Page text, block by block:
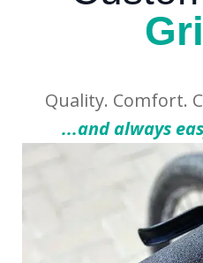
Quality. Comfort.
...and always